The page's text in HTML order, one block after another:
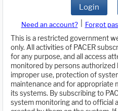
Login
Need an account? Forgot
This is a restricted government
only. All activities of PACER
for any purpose, and all access
monitored by persons
improper use, protection of
maintenance and for appropriate
its systems. By subscribing to
system monitoring and to official